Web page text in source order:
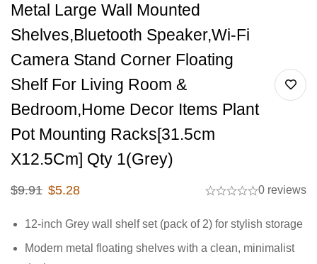
Metal Large Wall Mounted
Shelves,Bluetooth Speaker,Wi-Fi
Camera Stand Corner Floating
Shelf For Living Room &
Bedroom,Home Decor Items Plant
Pot Mounting Racks[31.5cm
X12.5Cm] Qty 1(Grey)
$9.91 $5.28 0 reviews
12-inch Grey wall shelf set (pack of 2) for stylish storage
Modern metal floating shelves with a clean, minimalist